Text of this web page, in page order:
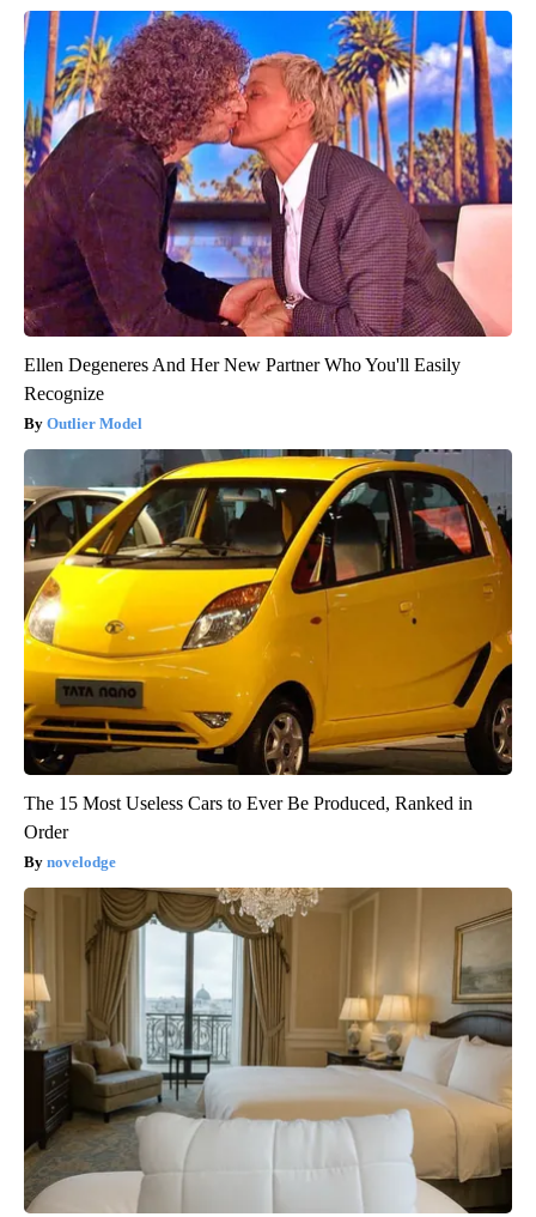
Ellen Degeneres And Her New Partner Who You'll Easily
Recognize
Outlier Model
The 15 Most Useless Cars to Ever Be Produced, Ranked in
Order
novelodge